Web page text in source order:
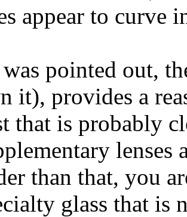
appear to curve
pointed out,
it), provides a
that is probably
than that, you
glass that is